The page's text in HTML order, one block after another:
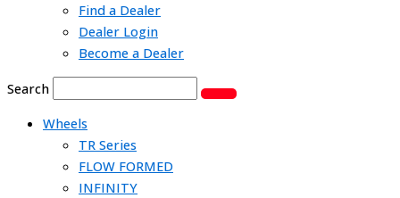
Find a Dealer
Dealer Login
Become a Dealer
Search
Wheels
TR Series
FLOW FORMED
INFINITY